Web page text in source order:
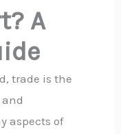
A
trade is the
aspects of